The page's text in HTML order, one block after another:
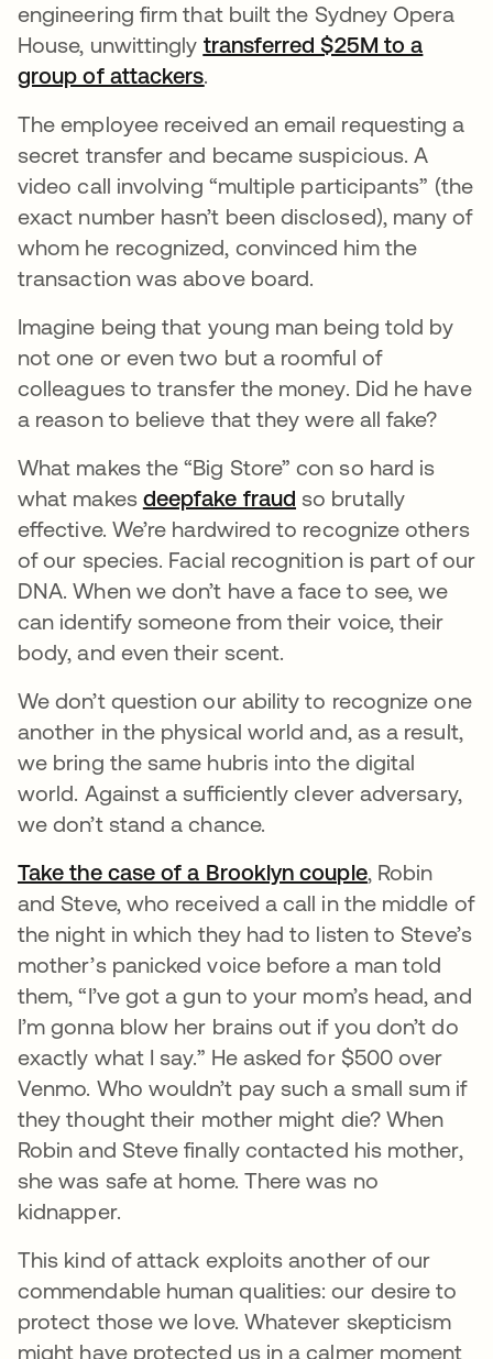
engineering firm that built the Sydney Opera
House, unwittingly transferred $25M to a
group of attackersopens in a new tab
.
The employee received an email requesting a
secret transfer and became suspicious. A
video call involving “multiple participants” (the
exact number hasn’t been disclosed), many of
whom he recognized, convinced him the
transaction was above board.
Imagine being that young man being told by
not one or even two but a roomful of
colleagues to transfer the money. Did he have
a reason to believe that they were all fake?
What makes the “Big Store” con so hard is
what makes deepfake fraud opens in a new tab
so brutally
effective. We’re hardwired to recognize others
of our species. Facial recognition is part of our
DNA. When we don’t have a face to see, we
can identify someone from their voice, their
body, and even their scent.
We don’t question our ability to recognize one
another in the physical world and, as a result,
we bring the same hubris into the digital
world. Against a sufficiently clever adversary,
we don’t stand a chance.
Take the case of a Brooklyn coupleopens in a
, Robin
and Steve, who received a call in the middle of
the night in which they had to listen to Steve’s
mother’s panicked voice before a man told
them, “I’ve got a gun to your mom’s head, and
I’m gonna blow her brains out if you don’t do
exactly what I say.” He asked for $500 over
Venmo. Who wouldn’t pay such a small sum if
they thought their mother might die? When
Robin and Steve finally contacted his mother,
she was safe at home. There was no
kidnapper.
This kind of attack exploits another of our
commendable human qualities: our desire to
protect those we love. Whatever skepticism
might have protected us in a calmer moment